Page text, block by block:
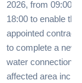
2026, from 09:00
18:00 to enable the
appointed
to complete a new
water connection.
affected area